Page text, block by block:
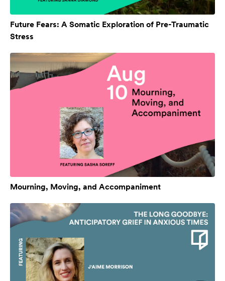
Future Fears: A Somatic Exploration of Pre-Traumatic
Stress
Mourning, Moving, and Accompaniment